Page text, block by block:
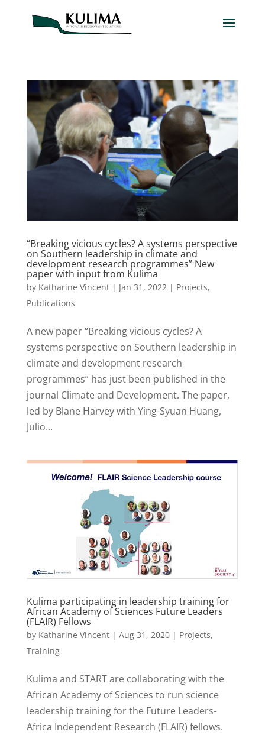
“Breaking vicious cycles? A systems perspective
on Southern leadership in climate and
development research programmes” New
paper with input from Kulima
by Katharine Vincent| Jan 31, 2022| Projects,
Publications
A new paper “Breaking vicious cycles? A
systems perspective on Southern leadership in
climate and development research
programmes” has just been published in the
journal Climate and Development. The paper,
led by Blane Harvey with Ying-Syuan Huang,
Julio...
Kulima participating in leadership training for
African Academy of Sciences Future Leaders
(FLAIR) Fellows
by Katharine Vincent| Aug 31, 2020| Projects,
Training
Kulima and START are collaborating with the
African Academy of Sciences to run science
leadership training for the Future Leaders-
Africa Independent Research (FLAIR) fellows.